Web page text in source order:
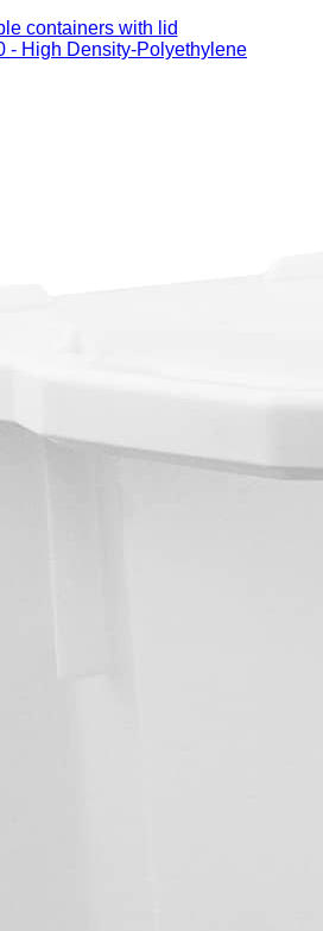
containers with lid
- High Density-Polyethylene